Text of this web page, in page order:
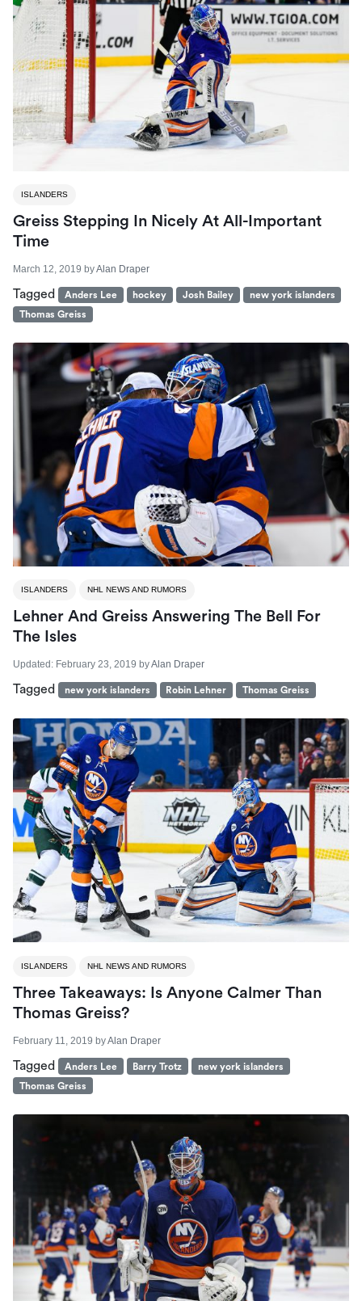
ISLANDERS
Greiss Stepping In Nicely At All-Important
Time
March 12, 2019 byAlan Draper
Tagged Anders Lee hockey Josh Bailey
new york islanders
Thomas Greiss
ISLANDERS NHL NEWS AND RUMORS
Lehner And Greiss Answering The Bell For
The Isles
Updated: February 23, 2019 byAlan Draper
Tagged new york islanders Robin Lehner Thomas Greiss
ISLANDERS NHL NEWS AND RUMORS
Three Takeaways: Is Anyone Calmer Than
Thomas Greiss?
February 11, 2019 byAlan Draper
Tagged Anders Lee Barry Trotz
new york islanders
Thomas Greiss